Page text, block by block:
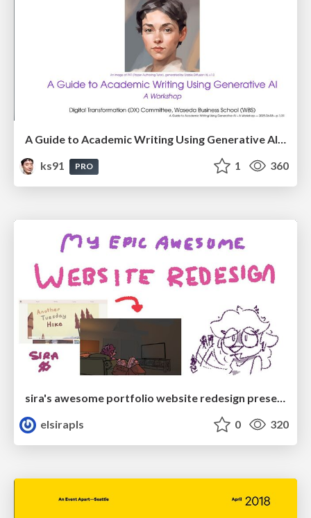
A Guide to Academic Writing Using Generative AI - A Workshop
ks91
PRO 1 360
sira's awesome portfolio website redesign presentation
elsirapls
0 320